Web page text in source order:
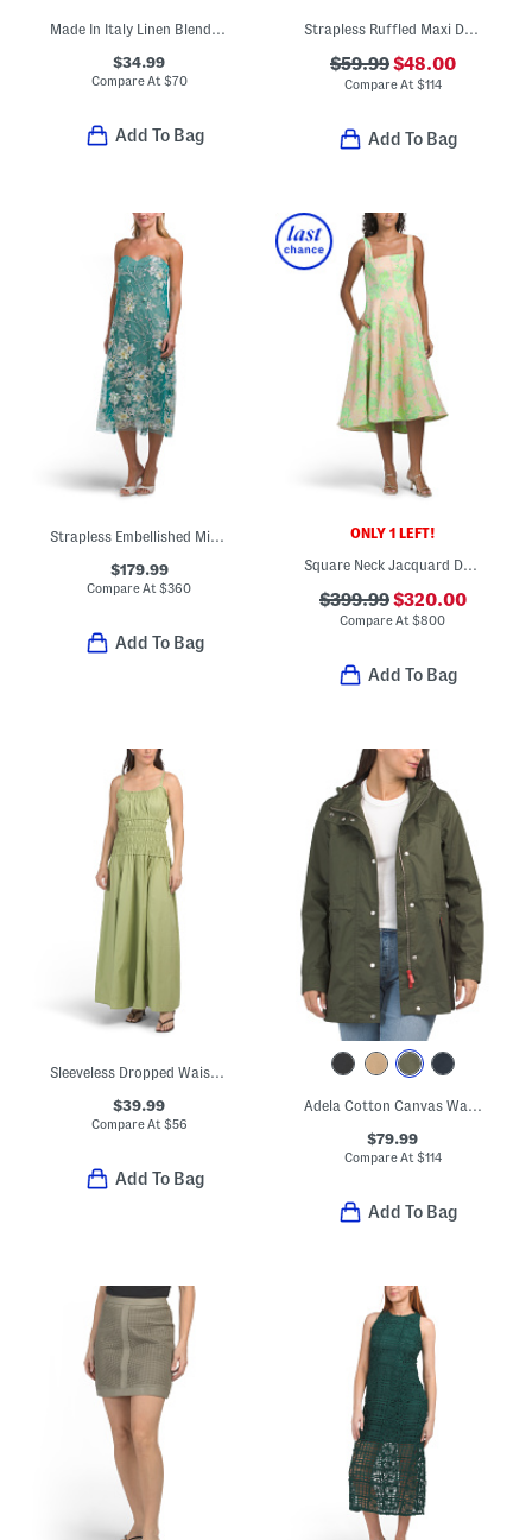
Made In Italy Linen Blend Square Neck Sleeveless Midi Dress
$34.99
Compare At $70
Add To Bag
Strapless Ruffled Maxi Dress
$59.99$48.00
Compare At $114
Add To Bag
Strapless Embellished Midi Dress
$179.99
Compare At$360
Add To Bag
ONLY 1 LEFT!
Square Neck Jacquard Dress
$399.99$320.00
Compare At$800
Add To Bag
Sleeveless Dropped Waist Maxi Dress
$39.99
Compare At $56
Add To Bag
Adela Cotton Canvas Waterproof Raincoat
$79.99
Compare At $114
Add To Bag